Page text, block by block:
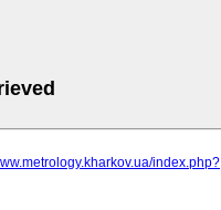
index.php?